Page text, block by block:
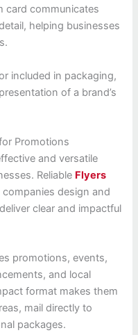
card communicates
helping businesses
included in packaging,
of a brand’s
Promotions
and versatile
Reliable Flyers
design and
clear and impactful
promotions, events,
and local
format makes them
mail directly to
packages.